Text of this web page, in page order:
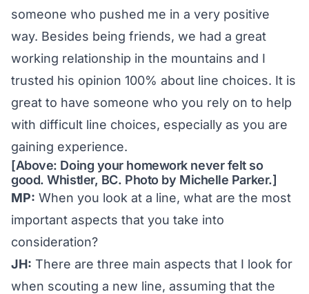
someone who pushed me in a very positive
way. Besides being friends, we had a great
working relationship in the mountains and I
trusted his opinion 100% about line choices. It is
great to have someone who you rely on to help
with difficult line choices, especially as you are
gaining experience.
[Above: Doing your homework never felt so
good. Whistler, BC. Photo by Michelle Parker.]
MP: When you look at a line, what are the most
important aspects that you take into
consideration?
JH: There are three main aspects that I look for
when scouting a new line, assuming that the